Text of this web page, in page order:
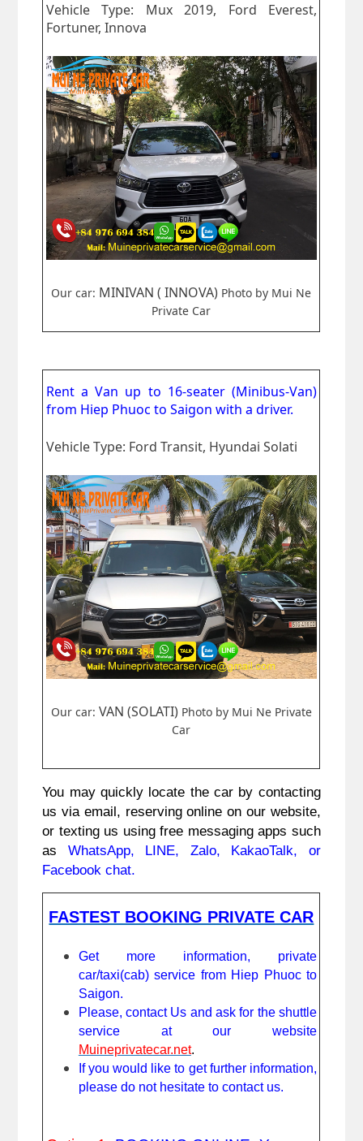
Vehicle Type: Mux 2019, Ford Everest,
Fortuner, Innova
Our car: MINIVAN ( INNOVA) Photo by Mui Ne
Private Car
Rent a Van up to 16-seater (Minibus-Van)
from Hiep Phuoc to Saigon with a driver.
Vehicle Type: Ford Transit, Hyundai Solati
Our car: VAN (SOLATI) Photo by Mui Ne Private
Car
You may quickly locate the car by contacting
us via email, reserving online on our website,
or texting us using free messaging apps such
as WhatsApp, LINE, Zalo, KakaoTalk, or
Facebook chat.
FASTEST BOOKING PRIVATE CAR
Get more information, private
car/taxi(cab) service from Hiep Phuoc to
Saigon.
Please, contact Us and ask for the shuttle
Muineprivatecar.net.
If you would like to get further information,
please do not hesitate to contact us.